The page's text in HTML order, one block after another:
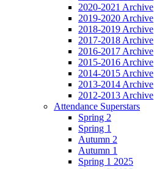
2020-2021 Archive
2019-2020 Archive
2018-2019 Archive
2017-2018 Archive
2016-2017 Archive
2015-2016 Archive
2014-2015 Archive
2013-2014 Archive
2012-2013 Archive
Attendance Superstars
Spring 2
Spring 1
Autumn 2
Autumn 1
Spring 1 2025